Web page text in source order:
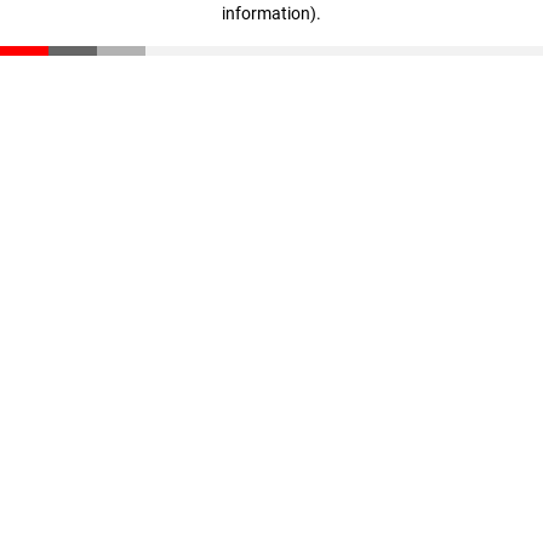
information).